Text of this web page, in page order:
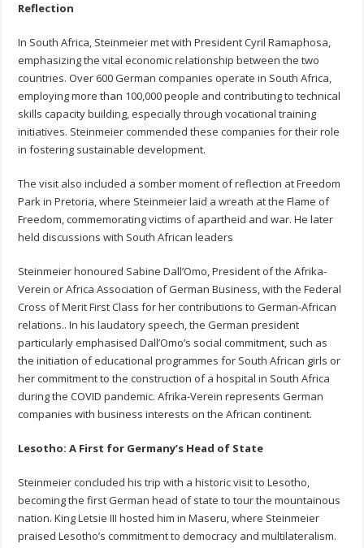
Reflection
In South Africa, Steinmeier met with President Cyril Ramaphosa,
emphasizing the vital economic relationship between the two
countries. Over 600 German companies operate in South Africa,
employing more than 100,000 people and contributing to technical
skills capacity building, especially through vocational training
initiatives. Steinmeier commended these companies for their role
in fostering sustainable development.
The visit also included a somber moment of reflection at Freedom
Park in Pretoria, where Steinmeier laid a wreath at the Flame of
Freedom, commemorating victims of apartheid and war. He later
held discussions with South African leaders
Steinmeier honoured Sabine Dall’Omo, President of the Afrika-
Verein or Africa Association of German Business, with the Federal
Cross of Merit First Class for her contributions to German-African
relations.. In his laudatory speech, the German president
particularly emphasised Dall’Omo’s social commitment, such as
the initiation of educational programmes for South African girls or
her commitment to the construction of a hospital in South Africa
during the COVID pandemic. Afrika-Verein represents German
companies with business interests on the African continent.
Lesotho: A First for Germany’s Head of State
Steinmeier concluded his trip with a historic visit to Lesotho,
becoming the first German head of state to tour the mountainous
nation. King Letsie III hosted him in Maseru, where Steinmeier
praised Lesotho’s commitment to democracy and multilateralism.